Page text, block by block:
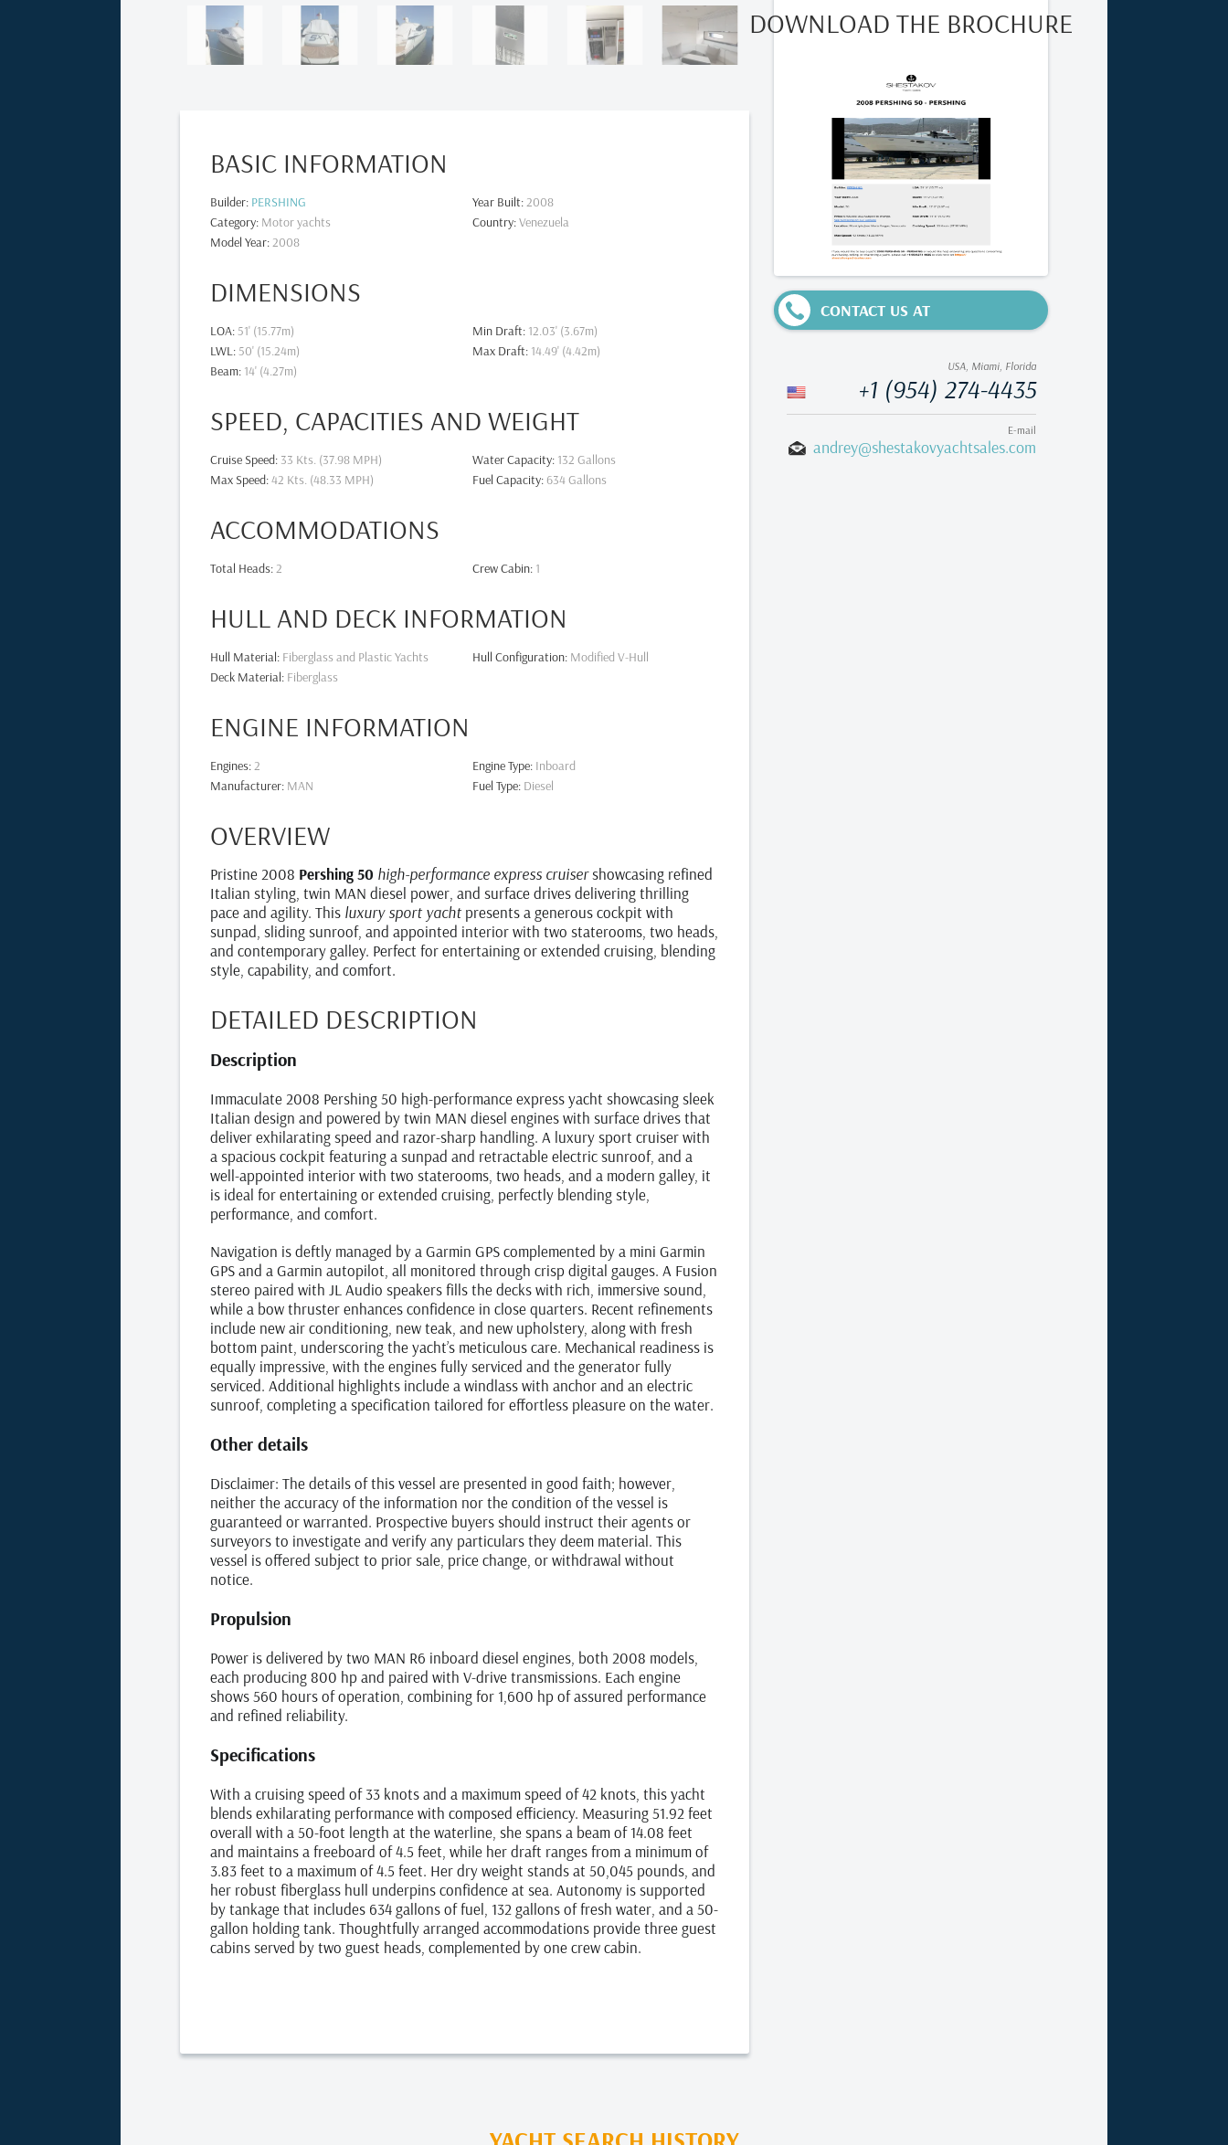
BASIC INFORMATION
Builder: PERSHING
Category: Motor yachts
Model Year:2008
Year Built:2008
Country:Venezuela
DIMENSIONS
LOA: 51' (15.77m)
LWL: 50' (15.24m)
Beam: 14' (4.27m)
Min Draft: 12.03' (3.67m)
Max Draft: 14.49' (4.42m)
SPEED, CAPACITIES AND WEIGHT
Cruise Speed: 33 Kts. (37.98 MPH)
Max Speed:42 Kts. (48.33 MPH)
Water Capacity: 132 Gallons
Fuel Capacity: 634 Gallons
ACCOMMODATIONS
Total Heads:2 Crew Cabin: 1
HULL AND DECK INFORMATION
Hull Material: Fiberglass and Plastic Yachts
Deck Material: Fiberglass
Hull Configuration: Modified V-Hull
ENGINE INFORMATION
Engines:2
Manufacturer: MAN
Engine Type: Inboard
Fuel Type: Diesel
OVERVIEW
Pristine 2008 Pershing 50 high-performance express cruisershowcasing refined
Italian styling, twin MAN diesel power, and surface drives delivering thrilling
pace and agility. This luxury sport yacht presents a generous cockpit with
sunpad, sliding sunroof, and appointed interior with two staterooms, two heads,
and contemporary galley. Perfect for entertaining or extended cruising, blending
style, capability, and comfort.
DETAILED DESCRIPTION
Description
Immaculate 2008 Pershing 50 high-performance express yacht showcasing sleek
Italian design and powered by twin MAN diesel engines with surface drives that
deliver exhilarating speed and razor-sharp handling. A luxury sport cruiser with
a spacious cockpit featuring a sunpad and retractable electric sunroof, and a
well-appointed interior with two staterooms, two heads, and a modern galley, it
is ideal for entertaining or extended cruising, perfectly blending style,
performance, and comfort.
Navigation is deftly managed by a Garmin GPS complemented by a mini Garmin
GPS and a Garmin autopilot, all monitored through crisp digital gauges. A Fusion
stereo paired with JL Audio speakers fills the decks with rich, immersive sound,
while a bow thruster enhances confidence in close quarters. Recent refinements
include new air conditioning, new teak, and new upholstery, along with fresh
bottom paint, underscoring the yacht’s meticulous care. Mechanical readiness is
equally impressive, with the engines fully serviced and the generator fully
serviced. Additional highlights include a windlass with anchor and an electric
sunroof, completing a specification tailored for effortless pleasure on the water.
Other details
Disclaimer: The details of this vessel are presented in good faith; however,
neither the accuracy of the information nor the condition of the vessel is
guaranteed or warranted. Prospective buyers should instruct their agents or
surveyors to investigate and verify any particulars they deem material. This
vessel is offered subject to prior sale, price change, or withdrawal without
notice.
Propulsion
Power is delivered by two MAN R6 inboard diesel engines, both 2008 models,
each producing 800 hp and paired with V-drive transmissions. Each engine
shows 560 hours of operation, combining for 1,600 hp of assured performance
and refined reliability.
Specifications
With a cruising speed of 33 knots and a maximum speed of 42 knots, this yacht
blends exhilarating performance with composed efficiency. Measuring 51.92 feet
overall with a 50-foot length at the waterline, she spans a beam of 14.08 feet
and maintains a freeboard of 4.5 feet, while her draft ranges from a minimum of
3.83 feet to a maximum of 4.5 feet. Her dry weight stands at 50,045 pounds, and
her robust fiberglass hull underpins confidence at sea. Autonomy is supported
by tankage that includes 634 gallons of fuel, 132 gallons of fresh water, and a 50-
gallon holding tank. Thoughtfully arranged accommodations provide three guest
cabins served by two guest heads, complemented by one crew cabin.
DOWNLOAD THE BROCHURE
CONTACT US AT
USA, Miami, Florida
+1 (954) 274-4435
E-mail
andrey@shestakovyachtsales.com